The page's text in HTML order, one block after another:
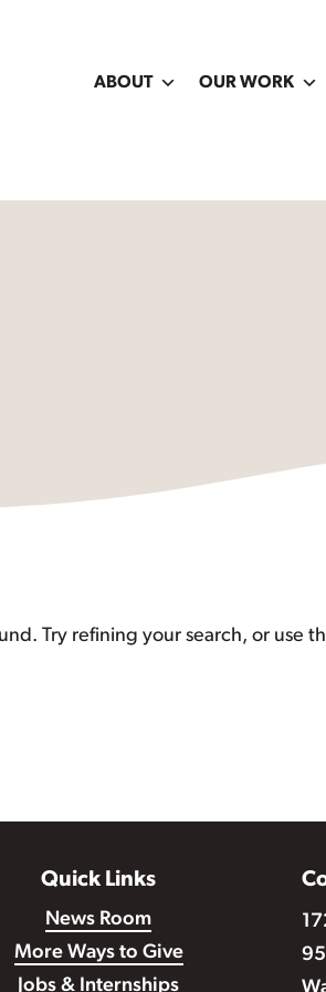
ABOUT OUR WORK
Try refining your search, or use
Quick Links
News Room
More Ways to Give
Jobs & Internships